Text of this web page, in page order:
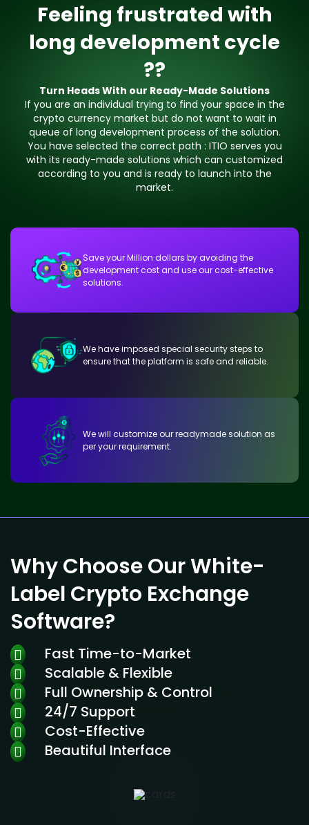
Feeling frustrated with
long development cycle
??
Turn Heads With our Ready-Made Solutions
If you are an individual trying to find your space in the
crypto currency market but do not want to wait in
queue of long development process of the solution.
You have selected the correct path : ITIO serves you
with its ready-made solutions which can customized
according to you and is ready to launch into the
market.
Save your Million dollars by avoiding the
development cost and use our cost-effective
solutions.
We have imposed special security steps to
ensure that the platform is safe and reliable.
We will customize our readymade solution as
per your requirement.
Why Choose Our White-
Label Crypto Exchange
Software?
Fast Time-to-Market
Scalable & Flexible
Full Ownership & Control
24/7 Support
Cost-Effective
Beautiful Interface